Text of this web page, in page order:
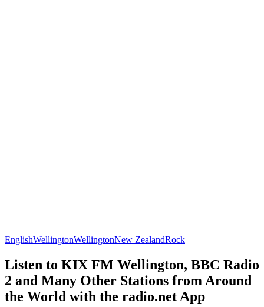
EnglishWellingtonWellingtonNew ZealandRock
Listen to KIX FM Wellington, BBC Radio
2 and Many Other Stations from Around
the World with the radio.net App